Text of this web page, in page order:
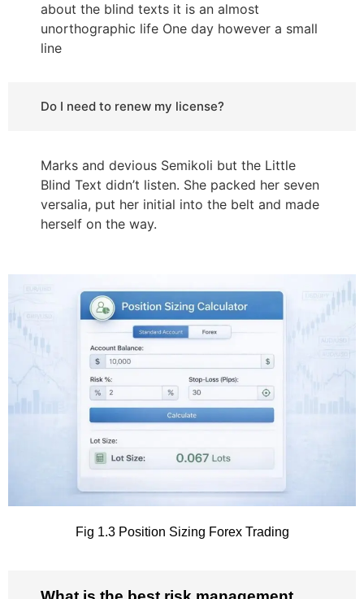
about the blind texts it is an almost
unorthographic life One day however a small
line
Do I need to renew my license?
Marks and devious Semikoli but the Little
Blind Text didn’t listen. She packed her seven
versalia, put her initial into the belt and made
herself on the way.
Fig 1.3 Position Sizing Forex Trading